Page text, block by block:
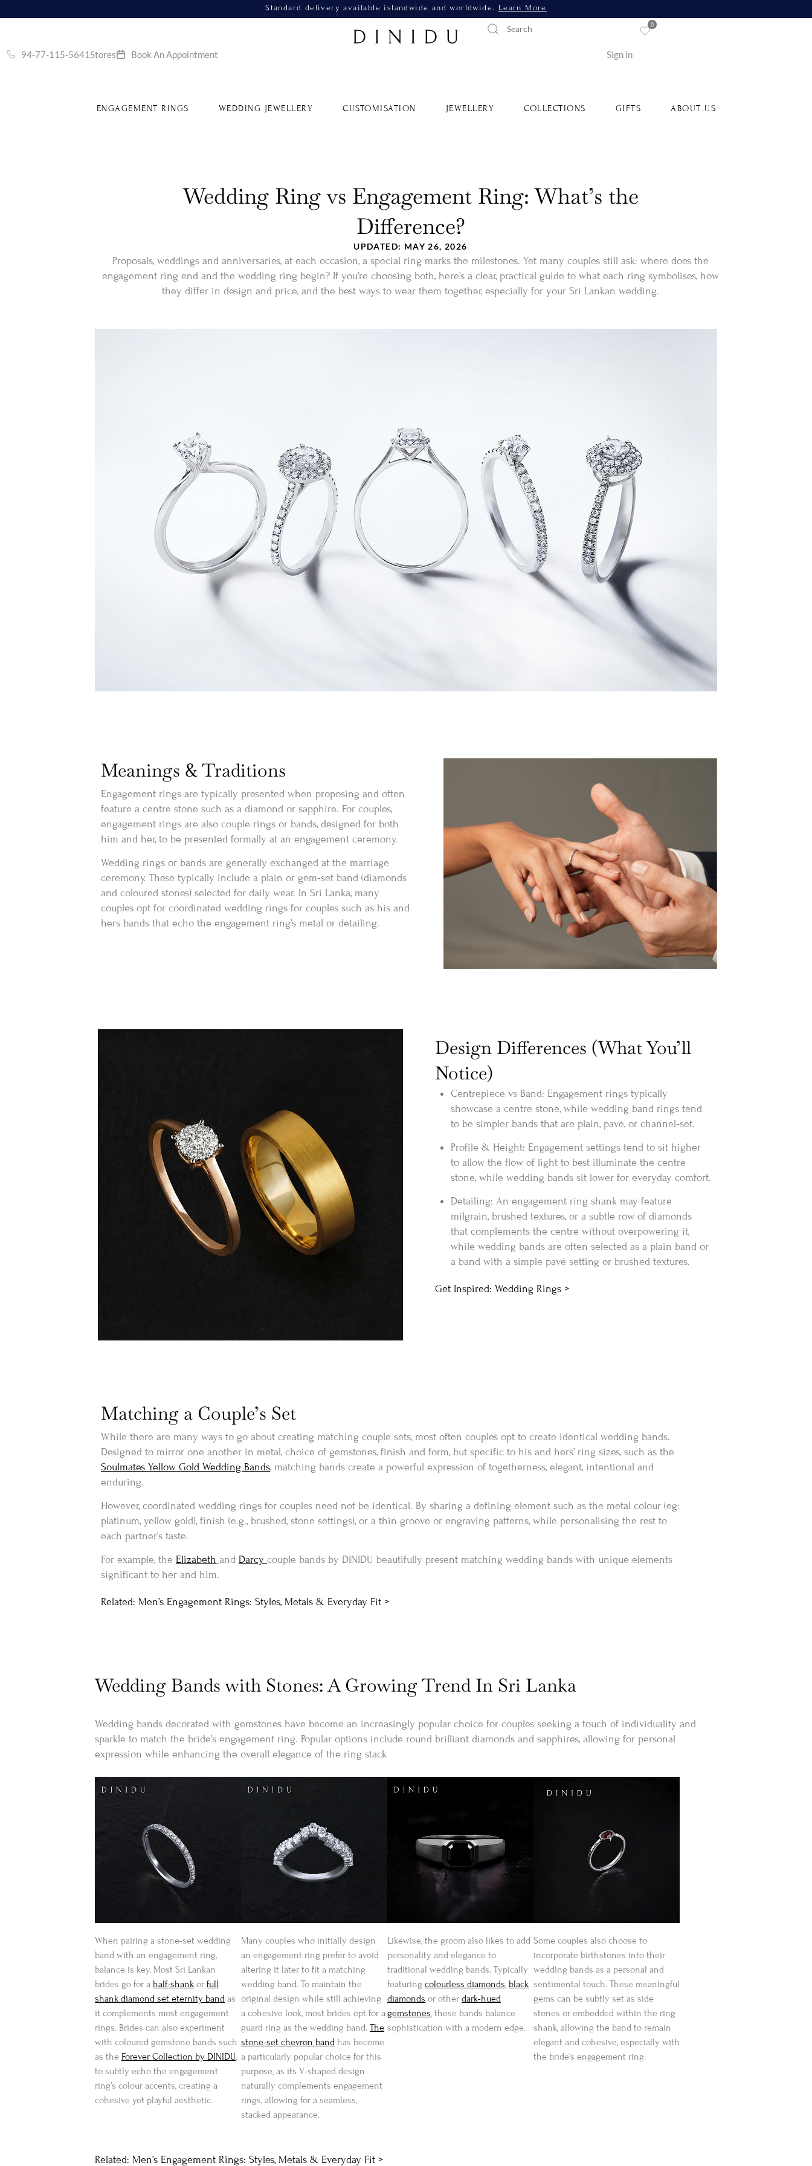
Standard delivery available islandwide and worldwide. Learn More
94-77-115-5641Stores Book An Appointment Sign in
0
ENGAGEMENT RINGS WEDDING JEWELLERY CUSTOMISATION JEWELLERY COLLECTIONS GIFTS ABOUT US
Wedding Ring vs Engagement Ring: What’s the
Difference?
UPDATED: MAY 26, 2026
Proposals, weddings and anniversaries, at each occasion, a special ring marks the milestones. Yet many couples still ask: where does the
engagement ring end and the wedding ring begin? If you’re choosing both, here’s a clear, practical guide to what each ring symbolises, how
they differ in design and price, and the best ways to wear them together, especially for your Sri Lankan wedding.
Meanings & Traditions
Engagement rings are typically presented when proposing and often
feature a centre stone such as a diamond or sapphire. For couples,
engagement rings are also couple rings or bands, designed for both
him and her, to be presented formally at an engagement ceremony.
Wedding rings or bands are generally exchanged at the marriage
ceremony. These typically include a plain or gem‑set band (diamonds
and coloured stones) selected for daily wear. In Sri Lanka, many
couples opt for coordinated wedding rings for couples such as his and
hers bands that echo the engagement ring’s metal or detailing.
Design Differences (What You’ll
Notice)
Centrepiece vs Band: Engagement rings typically
showcase a centre stone, while wedding band rings tend
to be simpler bands that are plain, pavé, or channel‑set.
Profile & Height: Engagement settings tend to sit higher
to allow the flow of light to best illuminate the centre
stone, while wedding bands sit lower for everyday comfort.
Detailing: An engagement ring shank may feature
milgrain, brushed textures, or a subtle row of diamonds
that complements the centre without overpowering it,
while wedding bands are often selected as a plain band or
a band with a simple pavé setting or brushed textures.
Get Inspired: Wedding Rings >
Matching a Couple’s Set
While there are many ways to go about creating matching couple sets, most often couples opt to create identical wedding bands.
Designed to mirror one another in metal, choice of gemstones, finish and form, but specific to his and hers’ ring sizes, such as the
Soulmates Yellow Gold Wedding Bands, matching bands create a powerful expression of togetherness, elegant, intentional and
enduring.
However, coordinated wedding rings for couples need not be identical. By sharing a defining element such as the metal colour (eg:
platinum, yellow gold), finish (e.g., brushed, stone settings), or a thin groove or engraving patterns, while personalising the rest to
each partner’s taste.
For example, the Elizabeth and Darcy couple bands by DINIDU beautifully present matching wedding bands with unique elements
significant to her and him.
Related: Men’s Engagement Rings: Styles, Metals & Everyday Fit >
Wedding Bands with Stones: A Growing Trend In Sri Lanka
Wedding bands decorated with gemstones have become an increasingly popular choice for couples seeking a touch of individuality and
sparkle to match the bride’s engagement ring. Popular options include round brilliant diamonds and sapphires, allowing for personal
expression while enhancing the overall elegance of the ring stack
When pairing a stone-set wedding
band with an engagement ring,
balance is key. Most Sri Lankan
brides go for a half-shank or full
shank diamond set eternity band as
it complements most engagement
rings. Brides can also experiment
with coloured gemstone bands such
as the Forever Collection by DINIDU,
to subtly echo the engagement
ring’s colour accents, creating a
cohesive yet playful aesthetic.
Many couples who initially design
an engagement ring prefer to avoid
altering it later to fit a matching
wedding band. To maintain the
original design while still achieving
a cohesive look, most brides opt for a
guard ring as the wedding band.The
stone-set chevron band has become
a particularly popular choice for this
purpose, as its V-shaped design
naturally complements engagement
rings, allowing for a seamless,
stacked appearance.
Likewise, the groom also likes to add
personality and elegance to
traditional wedding bands. Typically
featuringcolourless diamonds, black
diamonds or otherdark-hued
gemstones, these bands balance
sophistication with a modern edge.
Some couples also choose to
incorporate birthstones into their
wedding bands as a personal and
sentimental touch. These meaningful
gems can be subtly set as side
stones or embedded within the ring
shank, allowing the band to remain
elegant and cohesive, especially with
the bride’s engagement ring.
Related: Men’s Engagement Rings: Styles, Metals & Everyday Fit >